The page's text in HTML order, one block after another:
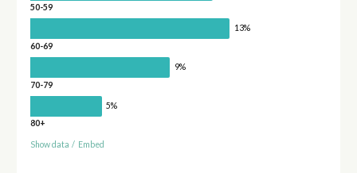
50-59
13%
60-69
9%
70-79
5%
80+
Show data / Embed